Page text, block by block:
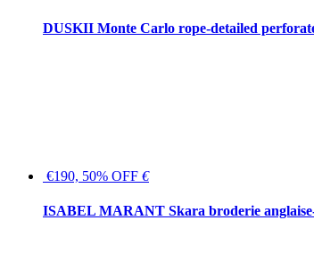
DUSKII Monte Carlo rope-detailed
€190, 50% OFF €
ISABEL MARANT Skara broderie